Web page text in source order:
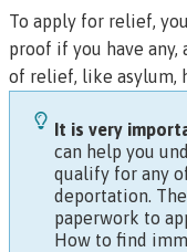
To apply for relief,
proof if you have
of relief, like asylum,
It is very
can help you
qualify for any
deportation.
paperwork to
How to find